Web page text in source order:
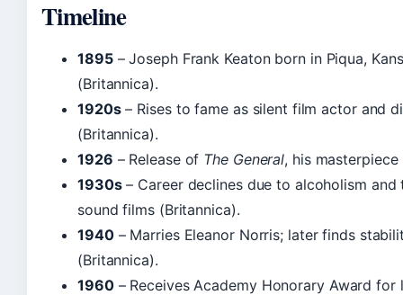
Timeline
1895– Joseph Frank Keaton born in Piqua,
(Britannica).
1920s– Rises to fame as silent film actor and
(Britannica).
1926 – Release of The General, his
1930s– Career declines due to alcoholism and
sound films (Britannica).
1940– Marries Eleanor Norris; later finds
(Britannica).
1960– Receives Academy Honorary Award for